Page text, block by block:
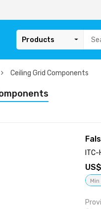
Products
Ceiling Grid Components